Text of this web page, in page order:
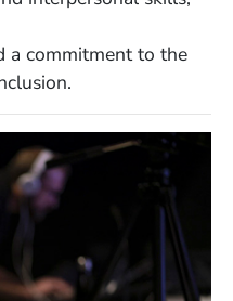
a commitment to the